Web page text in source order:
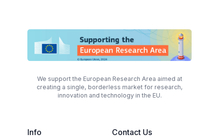
We support the European Research Area aimed at
creating a single, borderless market for research,
innovation and technology in the EU.
Info Contact Us